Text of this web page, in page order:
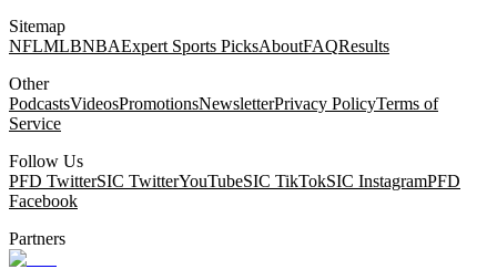
Sitemap
NFLMLBNBAExpert Sports PicksAboutFAQResults
Other
PodcastsVideosPromotionsNewsletterPrivacy PolicyTerms of
Service
Follow Us
PFD TwitterSIC TwitterYouTubeSIC TikTokSIC InstagramPFD
Facebook
Partners